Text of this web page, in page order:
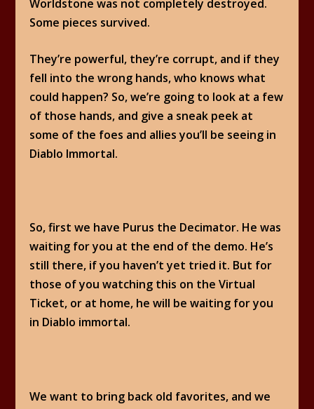
Worldstone was not completely destroyed.
Some pieces survived.
They’re powerful, they’re corrupt, and if they
fell into the wrong hands, who knows what
could happen? So, we’re going to look at a few
of those hands, and give a sneak peek at
some of the foes and allies you’ll be seeing in
Diablo Immortal.
So, first we have Purus the Decimator. He was
waiting for you at the end of the demo. He’s
still there, if you haven’t yet tried it. But for
those of you watching this on the Virtual
Ticket, or at home, he will be waiting for you
in Diablo immortal.
We want to bring back old favorites, and we